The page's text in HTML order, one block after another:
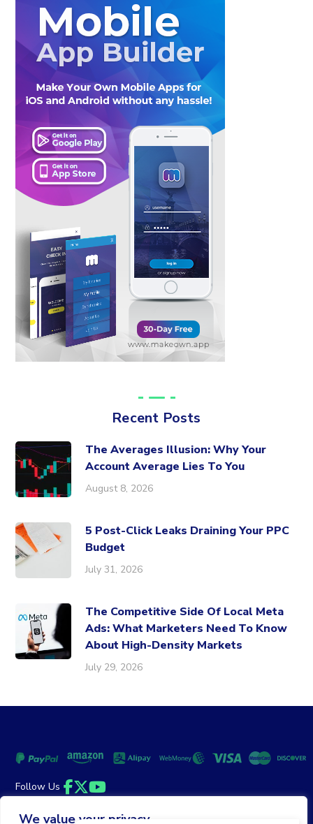
We value your privacy
Recent Posts
The Averages Illusion: Why Your
Account Average Lies To You
August 8, 2026
5 Post-Click Leaks Draining Your PPC
Budget
July 31, 2026
The Competitive Side Of Local Meta
Ads: What Marketers Need To Know
About High-Density Markets
July 29, 2026
Follow Us
Facebook
Twitter
YouTube